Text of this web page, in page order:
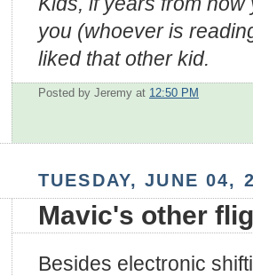
you (whoever is
liked that other kid.
Posted by Jeremy at 12:50 PM
TUESDAY, JUNE 04,
Mavic's other
Besides electronic